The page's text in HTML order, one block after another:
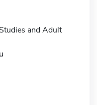
and Adult